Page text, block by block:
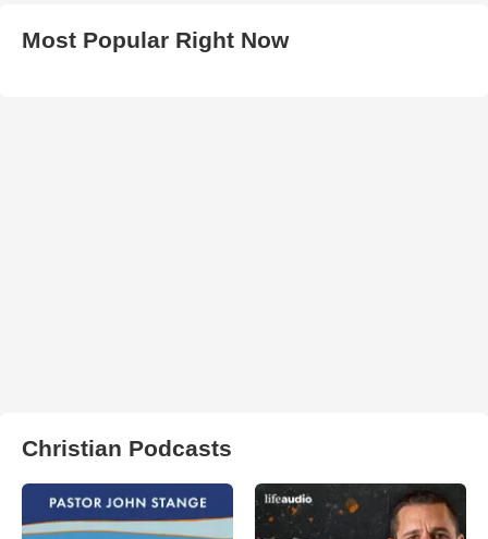
Most Popular Right Now
Christian Podcasts